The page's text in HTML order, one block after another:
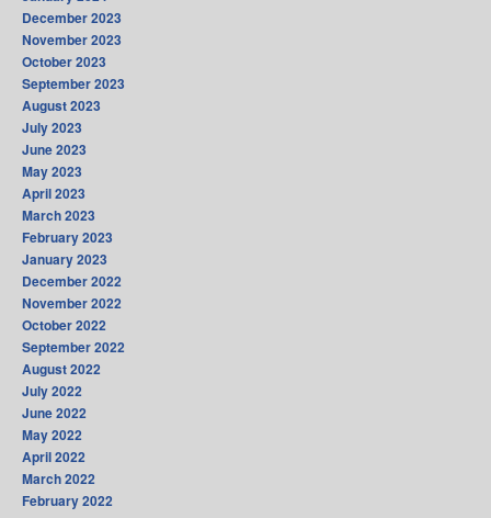
December 2023
November 2023
October 2023
September 2023
August 2023
July 2023
June 2023
May 2023
April 2023
March 2023
February 2023
January 2023
December 2022
November 2022
October 2022
September 2022
August 2022
July 2022
June 2022
May 2022
April 2022
March 2022
February 2022